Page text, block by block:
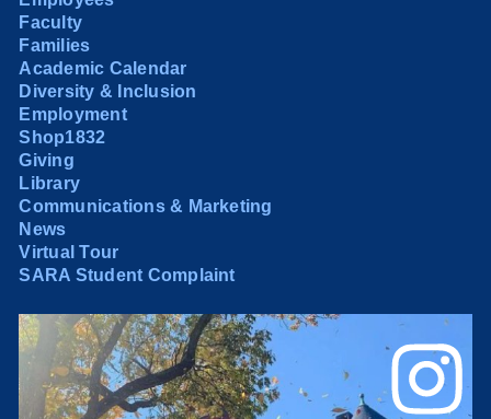
Faculty
Families
Academic Calendar
Diversity & Inclusion
Employment
Shop1832
Giving
Library
Communications & Marketing
News
Virtual Tour
SARA Student Complaint